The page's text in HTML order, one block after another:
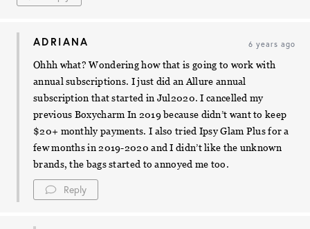
ADRIANA 6 years ago
Ohhh what? Wondering how that is going to work with
annual subscriptions. I just did an Allure annual
subscription that started in Jul2020. I cancelled my
previous Boxycharm In 2019 because didn’t want to keep
$20+ monthly payments. I also tried Ipsy Glam Plus for a
few months in 2019-2020 and I didn’t like the unknown
brands, the bags started to annoyed me too.
Reply